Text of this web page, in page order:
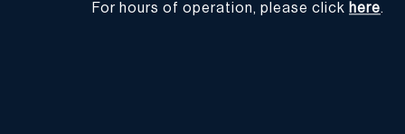
For hours of operation, please click here.